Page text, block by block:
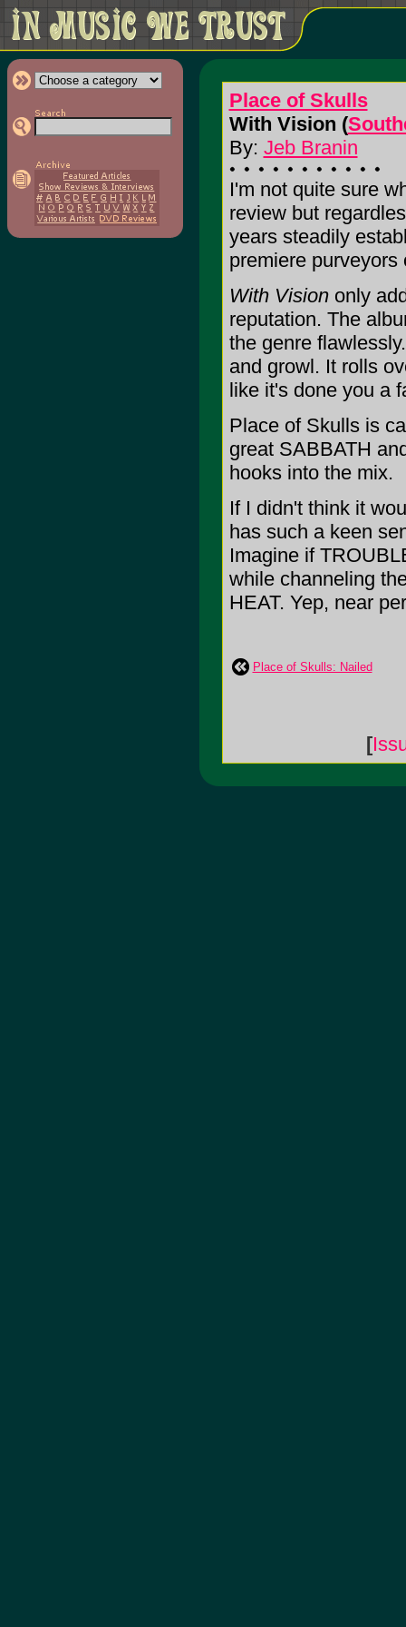
Place of Skulls
With Vision (
By: Jeb Branin
I'm not quite sure
review but
years steadily
premiere
With Visiononly
reputation. The
the genre
and growl. It rolls
like it's done you a
Place of Skulls is
great SABBATH
hooks into the mix.
If I didn't think it
has such a keen
Imagine if
while channeling
HEAT. Yep, near
Place of Skulls: Nailed
[